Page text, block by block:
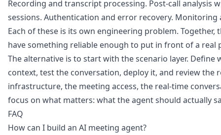
Recording and transcript processing. Post-call analysis
sessions. Authentication and error recovery. Monitoring
Each of these is its own engineering problem.
have something reliable enough to put in front of a real
The alternative is to start with the scenario layer.
context, test the conversation, deploy it, and review the
infrastructure, the meeting access, the real-time
focus on what matters: what the agent should actually
FAQ
How can I build an AI meeting agent?